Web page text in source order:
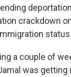
crackdown
status.
a couple of
was getting